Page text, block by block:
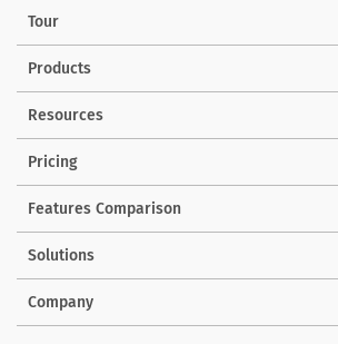
Tour
Products
Resources
Pricing
Features Comparison
Solutions
Company